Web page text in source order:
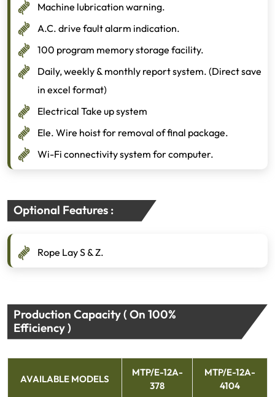
Machine lubrication warning.
A.C. drive fault alarm indication.
100 program memory storage facility.
Daily, weekly & monthly report system. (Direct save
in excel format)
Electrical Take up system
Ele. Wire hoist for removal of final package.
Wi-Fi connectivity system for computer.
Optional Features :
Rope Lay S & Z.
Production Capacity ( On 100%
Efficiency )
AVAILABLE MODELS
MTP/E-12A-
378
MTP/E-12A-
4104